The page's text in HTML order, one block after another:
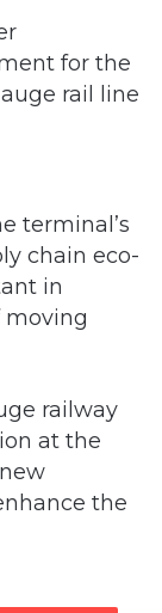
for the
rail line
terminal’s
chain eco-
in
moving
railway
at the
the